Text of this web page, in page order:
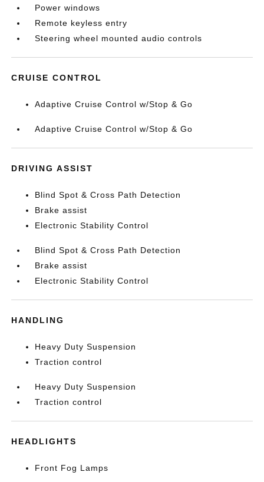
Power windows
Remote keyless entry
Steering wheel mounted audio controls
CRUISE CONTROL
Adaptive Cruise Control w/Stop & Go
Adaptive Cruise Control w/Stop & Go
DRIVING ASSIST
Blind Spot & Cross Path Detection
Brake assist
Electronic Stability Control
Blind Spot & Cross Path Detection
Brake assist
Electronic Stability Control
HANDLING
Heavy Duty Suspension
Traction control
Heavy Duty Suspension
Traction control
HEADLIGHTS
Front Fog Lamps